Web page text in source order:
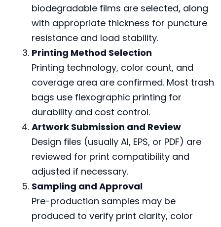
biodegradable films are selected, along
with appropriate thickness for puncture
resistance and load stability.
Printing Method Selection
Printing technology, color count, and
coverage area are confirmed. Most trash
bags use flexographic printing for
durability and cost control.
Artwork Submission and Review
Design files (usually AI, EPS, or PDF) are
reviewed for print compatibility and
adjusted if necessary.
Sampling and Approval
Pre-production samples may be
produced to verify print clarity, color